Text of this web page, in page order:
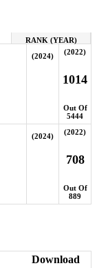
RANK (YEAR)
(2024) (2022)
1014
Out Of
5444
(2024) (2022)
708
Out Of
889
Download